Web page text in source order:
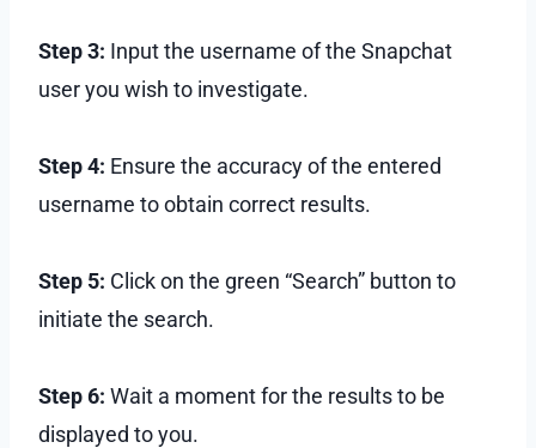
Step 3: Input the username of the Snapchat
user you wish to investigate.
Step 4: Ensure the accuracy of the entered
username to obtain correct results.
Step 5: Click on the green “Search” button to
initiate the search.
Step 6: Wait a moment for the results to be
displayed to you.